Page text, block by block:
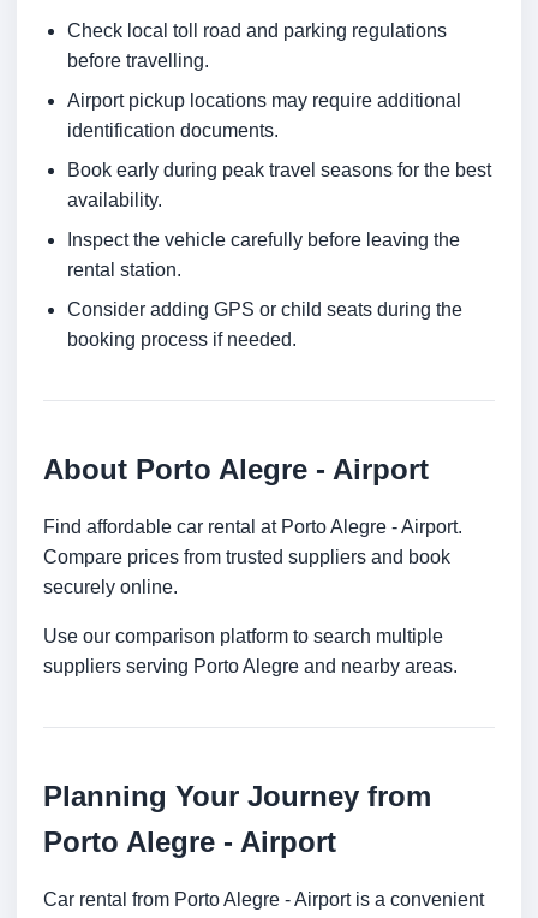
Check local toll road and parking regulations
before travelling.
Airport pickup locations may require additional
identification documents.
Book early during peak travel seasons for the best
availability.
Inspect the vehicle carefully before leaving the
rental station.
Consider adding GPS or child seats during the
booking process if needed.
About Porto Alegre - Airport
Find affordable car rental at Porto Alegre - Airport.
Compare prices from trusted suppliers and book
securely online.
Use our comparison platform to search multiple
suppliers serving Porto Alegre and nearby areas.
Planning Your Journey from
Porto Alegre - Airport
Car rental from Porto Alegre - Airport is a convenient